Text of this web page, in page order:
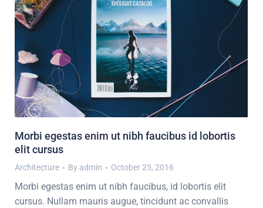
Morbi egestas enim ut nibh faucibus id lobortis
elit cursus
Architecture By admin October 25, 2016
Morbi egestas enim ut nibh faucibus, id lobortis elit
cursus. Nullam mauris augue, tincidunt ac convallis